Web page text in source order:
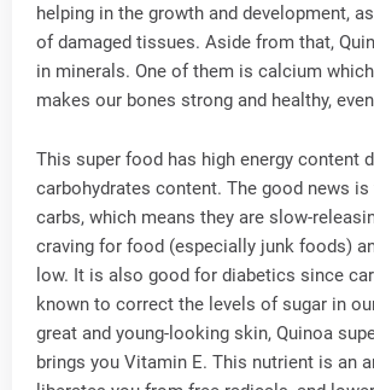
helping in the growth and development,
of damaged tissues. Aside from that,
in minerals. One of them is calcium
makes our bones strong and healthy,
This super food has high energy content
carbohydrates content. The good news is
carbs, which means they are slow-
craving for food (especially junk foods)
low. It is also good for diabetics since
known to correct the levels of sugar in
great and young-looking skin, Quinoa
brings you Vitamin E. This nutrient is an